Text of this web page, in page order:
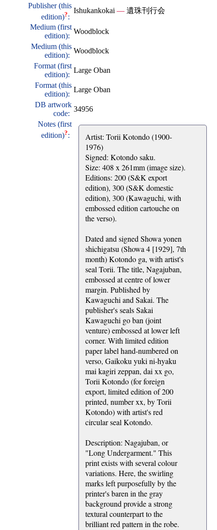
Publisher (this
edition)?:
Ishukankokai — 遺珠刊行会
Medium (first
edition):
Woodblock
Medium (this
edition):
Woodblock
Format (first
edition):
Large Oban
Format (this
edition):
Large Oban
DB artwork
code:
34956
Notes (first
edition)?:
Artist: Torii Kotondo (1900-
1976)
Signed: Kotondo saku.
Size: 408 x 261mm (image size).
Editions: 200 (S&K export
edition), 300 (S&K domestic
edition), 300 (Kawaguchi, with
embossed edition cartouche on
the verso).
Dated and signed Showa yonen
shichigatsu (Showa 4 [1929], 7th
month) Kotondo ga, with artist's
seal Torii. The title, Nagajuban,
embossed at centre of lower
margin. Published by
Kawaguchi and Sakai. The
publisher's seals Sakai
Kawaguchi go ban (joint
venture) embossed at lower left
corner. With limited edition
paper label hand-numbered on
verso, Gaikoku yuki ni-hyaku
mai kagiri zeppan, dai xx go,
Torii Kotondo (for foreign
export, limited edition of 200
printed, number xx, by Torii
Kotondo) with artist's red
circular seal Kotondo.
Description: Nagajuban, or
"Long Undergarment." This
print exists with several colour
variations. Here, the swirling
marks left purposefully by the
printer's baren in the gray
background provide a strong
textural counterpart to the
brilliant red pattern in the robe.